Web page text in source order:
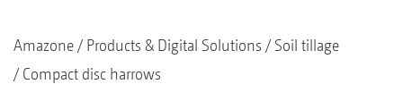
Amazone Products & Digital Solutions
Soil tillage
Compact disc harrows